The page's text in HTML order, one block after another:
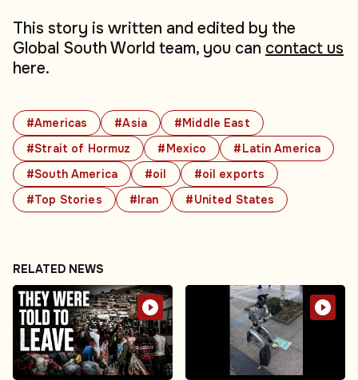
#Americas #Asia
#Middle East
#Strait of Hormuz
#Mexico
#Latin America
#South America
#oil
#oil exports
#Top Stories
#Iran #United States
This story is written and edited by the
Global South World team, you can contact us
here.
RELATED NEWS